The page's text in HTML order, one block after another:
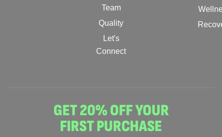
Team
Quality
Let's
Connect
GET 20% OFF YOUR
FIRST PURCHASE